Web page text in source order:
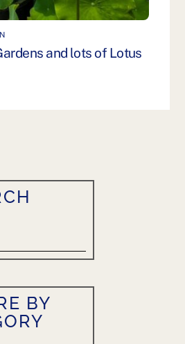
and lots of Lotus
BY